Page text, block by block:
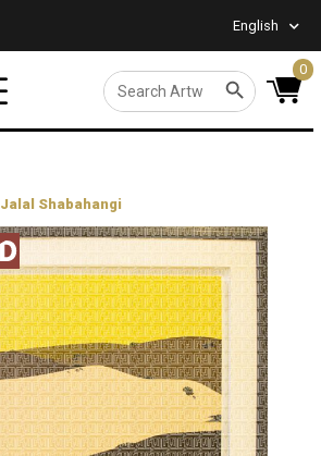
English
Search
for:
SEARCH BUTTON 0
Jalal Shabahangi